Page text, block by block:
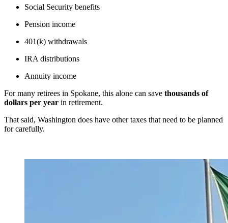
Social Security benefits
Pension income
401(k) withdrawals
IRA distributions
Annuity income
For many retirees in Spokane, this alone can save thousands of
dollars per year in retirement.
That said, Washington does have other taxes that need to be planned
for carefully.